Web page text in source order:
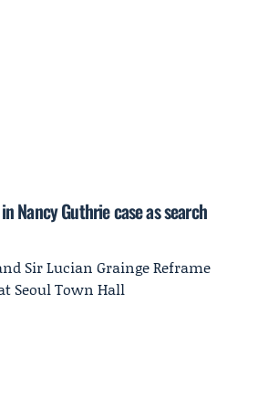
Nancy Guthrie case as search